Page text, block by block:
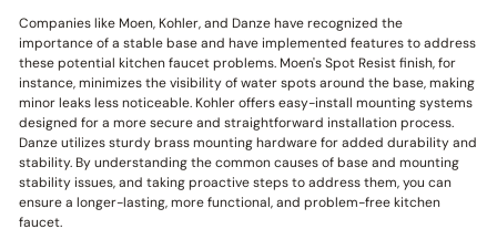
Companies like Moen, Kohler, and Danze have recognized the
importance of a stable base and have implemented features to address
these potential kitchen faucet problems. Moen's Spot Resist finish, for
instance, minimizes the visibility of water spots around the base, making
minor leaks less noticeable. Kohler offers easy-install mounting systems
designed for a more secure and straightforward installation process.
Danze utilizes sturdy brass mounting hardware for added durability and
stability. By understanding the common causes of base and mounting
stability issues, and taking proactive steps to address them, you can
ensure a longer-lasting, more functional, and problem-free kitchen
faucet.